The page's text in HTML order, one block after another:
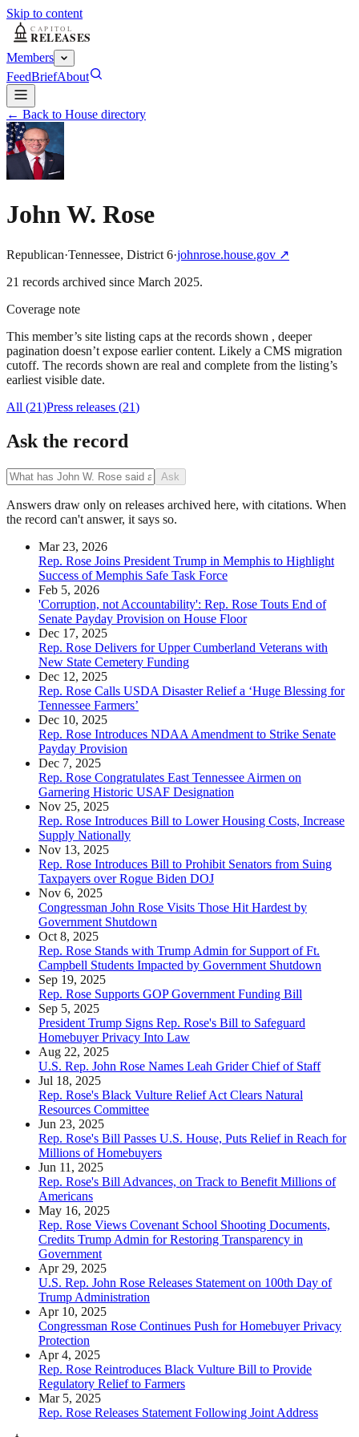
Skip to content
Members
FeedBriefAbout
← Back to House directory
John W. Rose
Republican·Tennessee, District 6·johnrose.house.gov ↗
21 records archived since March 2025.
Coverage note
This member’s site listing caps at the records shown , deeper
pagination doesn’t expose earlier content. Likely a CMS migration
cutoff. The records shown are real and complete from the listing’s
earliest visible date.
All (21)Press releases (21)
Ask the record
Ask
Answers draw only on releases archived here, with citations. When
the record can't answer, it says so.
Mar 23, 2026
Rep. Rose Joins President Trump in Memphis to Highlight
Success of Memphis Safe Task Force
Feb 5, 2026
'Corruption, not Accountability': Rep. Rose Touts End of
Senate Payday Provision on House Floor
Dec 17, 2025
Rep. Rose Delivers for Upper Cumberland Veterans with
New State Cemetery Funding
Dec 12, 2025
Rep. Rose Calls USDA Disaster Relief a ‘Huge Blessing for
Tennessee Farmers’
Dec 10, 2025
Rep. Rose Introduces NDAA Amendment to Strike Senate
Payday Provision
Dec 7, 2025
Rep. Rose Congratulates East Tennessee Airmen on
Garnering Historic USAF Designation
Nov 25, 2025
Rep. Rose Introduces Bill to Lower Housing Costs, Increase
Supply Nationally
Nov 13, 2025
Rep. Rose Introduces Bill to Prohibit Senators from Suing
Taxpayers over Rogue Biden DOJ
Nov 6, 2025
Congressman John Rose Visits Those Hit Hardest by
Government Shutdown
Oct 8, 2025
Rep. Rose Stands with Trump Admin for Support of Ft.
Campbell Students Impacted by Government Shutdown
Sep 19, 2025
Rep. Rose Supports GOP Government Funding Bill
Sep 5, 2025
President Trump Signs Rep. Rose's Bill to Safeguard
Homebuyer Privacy Into Law
Aug 22, 2025
U.S. Rep. John Rose Names Leah Grider Chief of Staff
Jul 18, 2025
Rep. Rose's Black Vulture Relief Act Clears Natural
Resources Committee
Jun 23, 2025
Rep. Rose's Bill Passes U.S. House, Puts Relief in Reach for
Millions of Homebuyers
Jun 11, 2025
Rep. Rose's Bill Advances, on Track to Benefit Millions of
Americans
May 16, 2025
Rep. Rose Views Covenant School Shooting Documents,
Credits Trump Admin for Restoring Transparency in
Government
Apr 29, 2025
U.S. Rep. John Rose Releases Statement on 100th Day of
Trump Administration
Apr 10, 2025
Congressman Rose Continues Push for Homebuyer Privacy
Protection
Apr 4, 2025
Rep. Rose Reintroduces Black Vulture Bill to Provide
Regulatory Relief to Farmers
Mar 5, 2025
Rep. Rose Releases Statement Following Joint Address